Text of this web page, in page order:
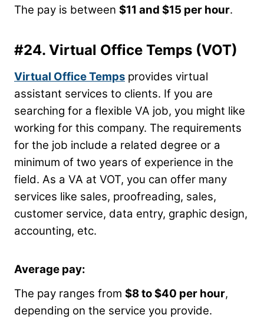
The pay is between $11 and $15 per hour.
#24. Virtual Office Temps (VOT)
Virtual Office Temps provides virtual
assistant services to clients. If you are
searching for a flexible VA job, you might like
working for this company. The requirements
for the job include a related degree or a
minimum of two years of experience in the
field. As a VA at VOT, you can offer many
services like sales, proofreading, sales,
customer service, data entry, graphic design,
accounting, etc.
Average pay:
The pay ranges from $8 to $40 per hour,
depending on the service you provide.